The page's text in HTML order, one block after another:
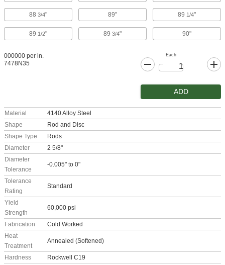
88 3/4" 89" 89 1/4"
89 1/2" 89 3/4" 90"
000000 per in.
7478N35
Each
ADD
Material
4140 Alloy Steel
Shape
Rod and Disc
Shape Type
Rods
Diameter
2 5/8"
Diameter
Tolerance
-0.005" to 0"
Tolerance
Rating
Standard
Yield
Strength
60,000 psi
Fabrication
Cold Worked
Heat
Treatment
Annealed (Softened)
Hardness
Rockwell C19